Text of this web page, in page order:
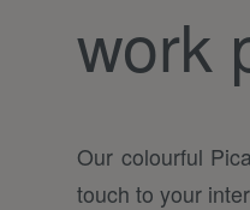
work
Our colourful
touch to your